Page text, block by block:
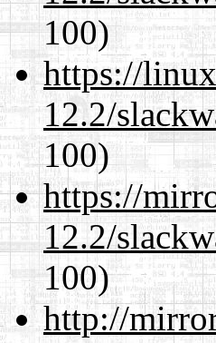
100)
https://
12.2/
100)
https://
12.2/
100)
http://